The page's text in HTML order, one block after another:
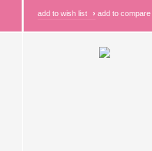
add to wish list › add to compare